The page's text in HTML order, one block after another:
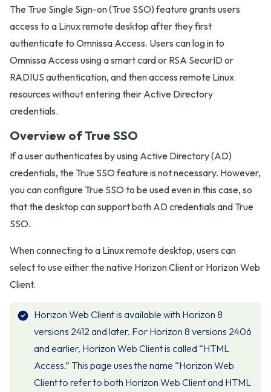
The True Single Sign-on (True SSO) feature grants users
access to a Linux remote desktop after they first
authenticate to Omnissa Access. Users can log in to
Omnissa Access using a smart card or RSA SecurID or
RADIUS authentication, and then access remote Linux
resources without entering their Active Directory
credentials.
Overview of True SSO
If a user authenticates by using Active Directory (AD)
credentials, the True SSO feature is not necessary. However,
you can configure True SSO to be used even in this case, so
that the desktop can support both AD credentials and True
SSO.
When connecting to a Linux remote desktop, users can
select to use either the native Horizon Client or Horizon Web
Client.
Horizon Web Client is available with Horizon 8
versions 2412 and later. For Horizon 8 versions 2406
and earlier, Horizon Web Client is called “HTML
Access.” This page uses the name “Horizon Web
Client to refer to both Horizon Web Client and HTML